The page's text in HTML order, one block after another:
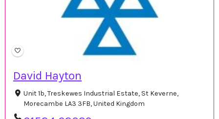
David Hayton
Unit 1b, Treskewes Industrial Estate, St Keverne,
Morecambe LA3 3FB, United Kingdom